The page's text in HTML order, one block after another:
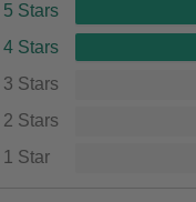
5 Stars
4 Stars
3 Stars
2 Stars
1 Star